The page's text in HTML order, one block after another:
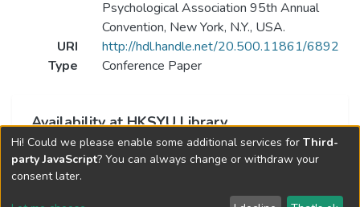
Psychological Association 95th Annual
Convention, New York, N.Y., USA.
URI
http://hdl.handle.net/20.500.11861/6892
Type
Conference Paper
Availability at HKSYU Library
This item is currently not available.
Hi! Could we please enable some additional services for Third-
party JavaScript? You can always change or withdraw your
consent later.